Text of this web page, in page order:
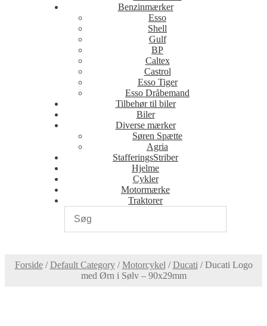
Benzinmærker
Esso
Shell
Gulf
BP
Caltex
Castrol
Esso Tiger
Esso Dråbemand
Tilbehør til biler
Biler
Diverse mærker
Søren Spætte
Agria
StafferingsStriber
Hjelme
Cykler
Motormærke
Traktorer
Forside/Default Category/Motorcykel /Ducati /Ducati Logo
med Ørn i Sølv – 90x29mm